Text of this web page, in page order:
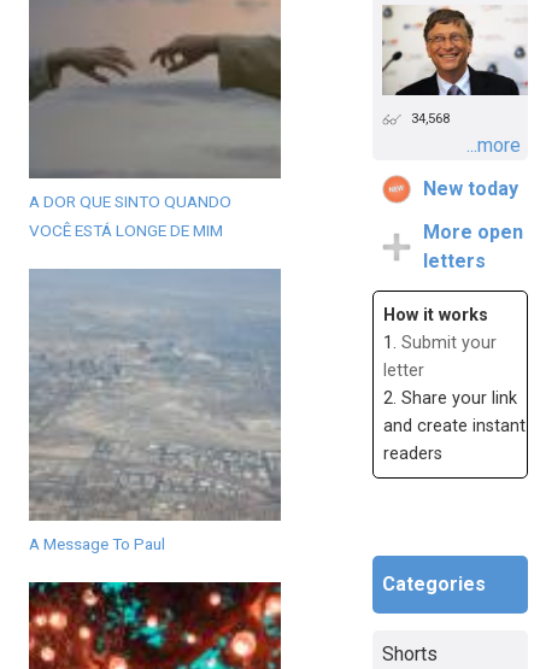
A DOR QUE SINTO QUANDO
VOCÊ ESTÁ LONGE DE MIM
A Message To Paul
34,568
...more
New today
More open
letters
How it works
1. Submit your
letter
2. Share your link
and create instant
readers
Categories
Shorts